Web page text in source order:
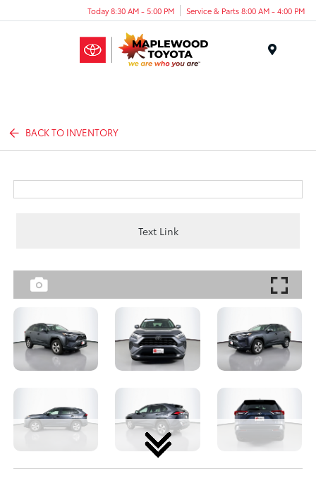
Today 8:30 AM - 5:00 PM Service & Parts 8:00 AM - 4:00 PM
BACK TO INVENTORY
Text Link